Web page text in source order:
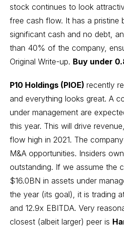
stock continues to look
free cash flow. It has a pristine
significant cash and no debt,
than 40% of the company,
Original Write-up. Buy under
P10 Holdings (PIOE) recently
and everything looks great. A
under management are
this year. This will drive
flow high in 2021. The
M&A opportunities. Insiders
outstanding. If we assume the
$16.0BN in assets under
the year (its goal), it is trading
and 12.9x EBITDA. Very
closest (albeit larger) peer is